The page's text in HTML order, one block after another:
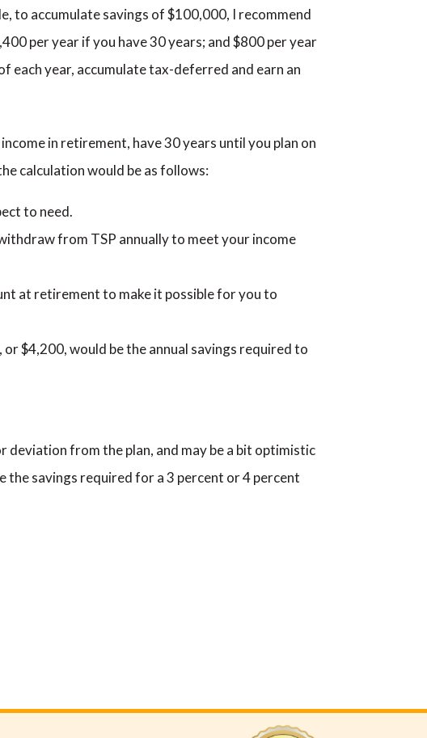
to accumulate savings of $100,000, I recommend
per year if you have 30 years; and $800 per year
each year, accumulate tax-deferred and earn an
in retirement, have 30 years until you plan on
calculation would be as follows:
to need.
from TSP annually to meet your income
at retirement to make it possible for you to
$4,200, would be the annual savings required to
from the plan, and may be a bit optimistic
savings required for a 3 percent or 4 percent